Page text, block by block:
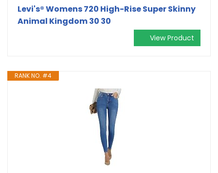
Levi's® Womens 720 High-Rise Super Skinny
Animal Kingdom 30 30
View Product
RANK NO. #4